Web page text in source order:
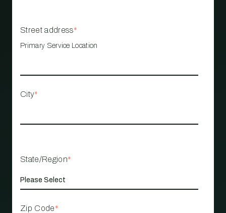
Street address*
Primary Service Location
City*
State/Region*
Zip Code*